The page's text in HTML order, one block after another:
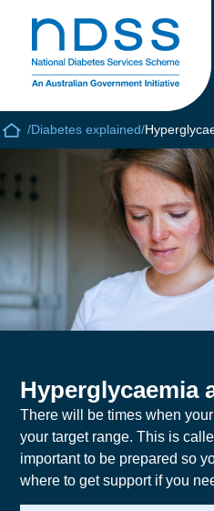
/Diabetes explained/
Hyperglycaemia
There will be times when
your target range. This is
important to be prepared so
where to get support if you